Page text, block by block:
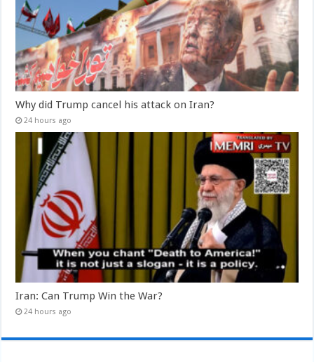
Why did Trump cancel his attack on Iran?
24 hours ago
Iran: Can Trump Win the War?
24 hours ago